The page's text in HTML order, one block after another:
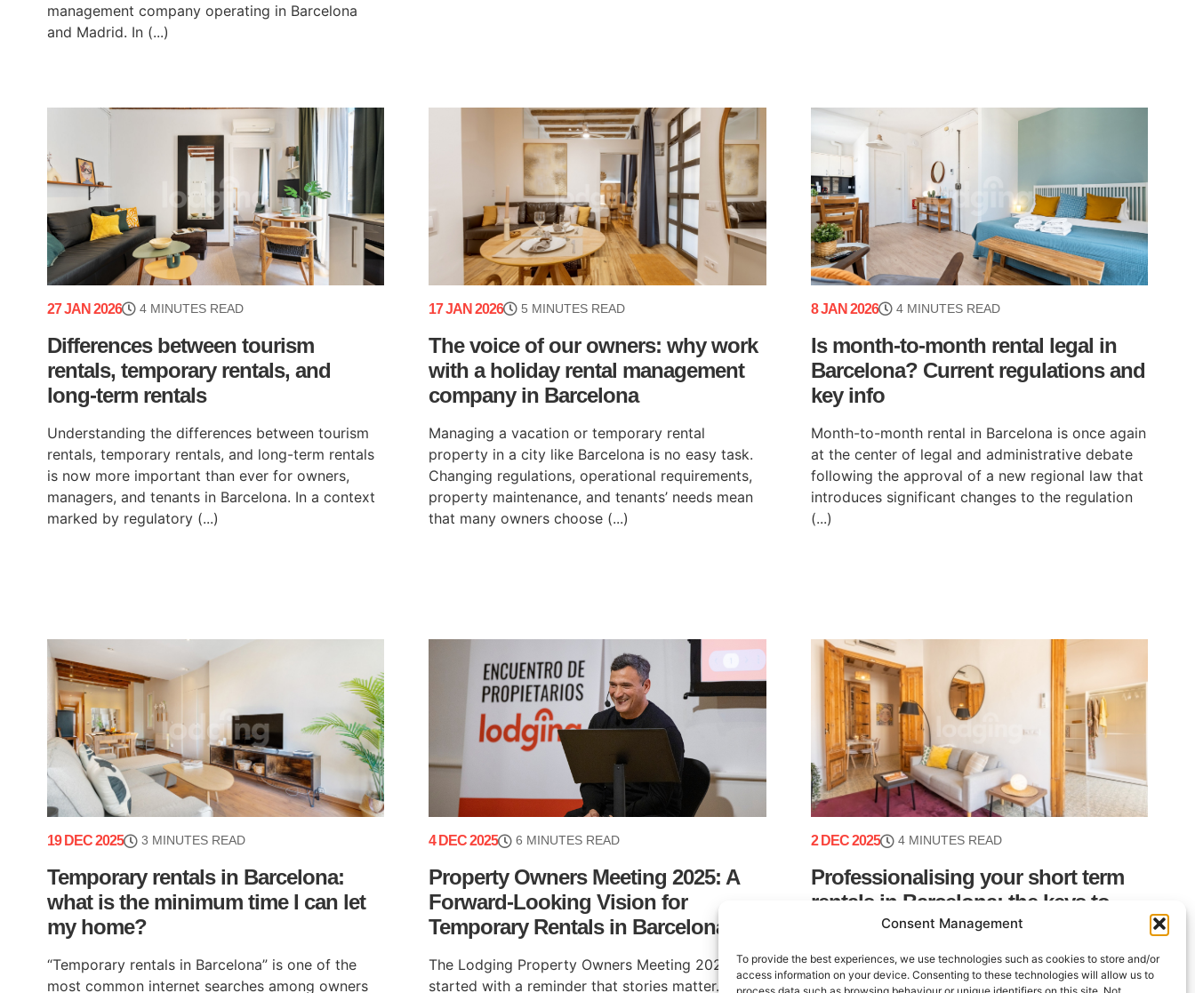
Consent Management
To provide the best experiences, we use technologies such as cookies to store and/or
access information on your device. Consenting to these technologies will allow us to
management company operating in Barcelona
and Madrid. In (...)
27 JAN 2026 4 MINUTES READ
Differences between tourism
rentals, temporary rentals, and
long-term rentals
Understanding the differences between tourism
rentals, temporary rentals, and long-term rentals
is now more important than ever for owners,
managers, and tenants in Barcelona. In a context
marked by regulatory (...)
17 JAN 2026 5 MINUTES READ
The voice of our owners: why work
with a holiday rental management
company in Barcelona
Managing a vacation or temporary rental
property in a city like Barcelona is no easy task.
Changing regulations, operational requirements,
property maintenance, and tenants’ needs mean
that many owners choose (...)
8 JAN 2026 4 MINUTES READ
Is month-to-month rental legal in
Barcelona? Current regulations and
key info
Month-to-month rental in Barcelona is once again
at the center of legal and administrative debate
following the approval of a new regional law that
introduces significant changes to the regulation
(...)
19 DEC 2025 3 MINUTES READ
Temporary rentals in Barcelona:
what is the minimum time I can let
my home?
“Temporary rentals in Barcelona” is one of the
most common internet searches among owners
4 DEC 2025 6 MINUTES READ
Property Owners Meeting 2025: A
Forward-Looking Vision for
Temporary Rentals in Barcelona
The Lodging Property Owners Meeting 2025
started with a reminder that stories matter. Our
2 DEC 2025 4 MINUTES READ
Professionalising your short term
rentals in Barcelona: the keys to
peace of mind
Barcelona is a dynamic real estate market with
consistently strong demand. For property owners